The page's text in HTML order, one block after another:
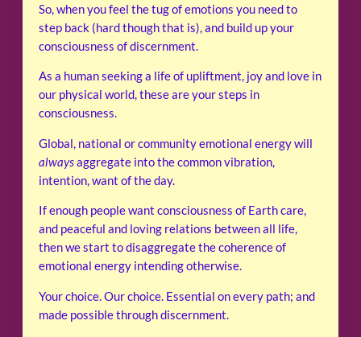
So, when you feel the tug of emotions you need to
step back (hard though that is), and build up your
consciousness of discernment.
As a human seeking a life of upliftment, joy and love in
our physical world, these are your steps in
consciousness.
Global, national or community emotional energy will
alwaysaggregate into the common vibration,
intention, want of the day.
If enough people want consciousness of Earth care,
and peaceful and loving relations between all life,
then we start to disaggregate the coherence of
emotional energy intending otherwise.
Your choice. Our choice. Essential on every path; and
made possible through discernment.